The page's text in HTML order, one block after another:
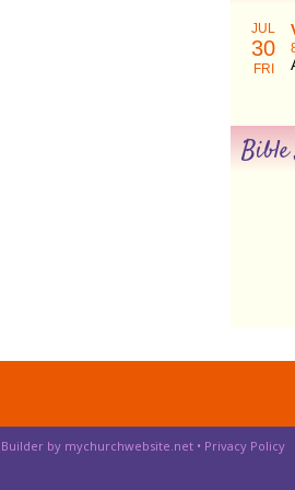
JUL
30
FRI
Bible
by mychurchwebsite.net• Privacy Policy